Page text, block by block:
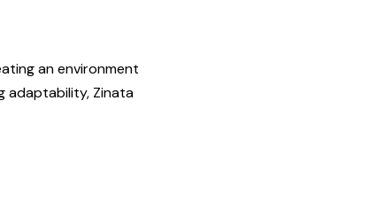
an environment
adaptability, Zinata